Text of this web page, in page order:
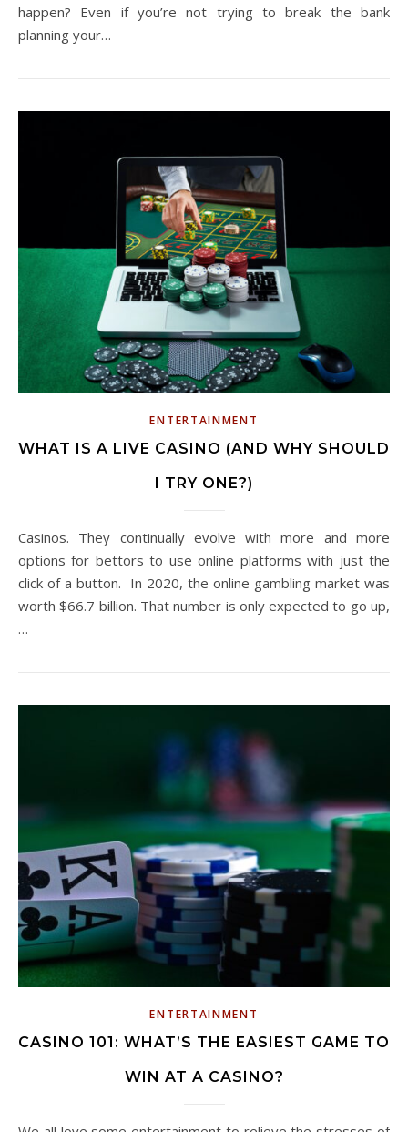
happen? Even if you’re not trying to break the bank
planning your…
ENTERTAINMENT
WHAT IS A LIVE CASINO (AND WHY SHOULD
I TRY ONE?)
Casinos. They continually evolve with more and more
options for bettors to use online platforms with just the
click of a button. In 2020, the online gambling market was
worth $66.7 billion. That number is only expected to go up,
…
ENTERTAINMENT
CASINO 101: WHAT’S THE EASIEST GAME TO
WIN AT A CASINO?